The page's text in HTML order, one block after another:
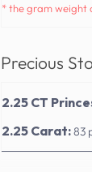
* the gram weight
Precious
2.25 CT
2.25 Carat:83